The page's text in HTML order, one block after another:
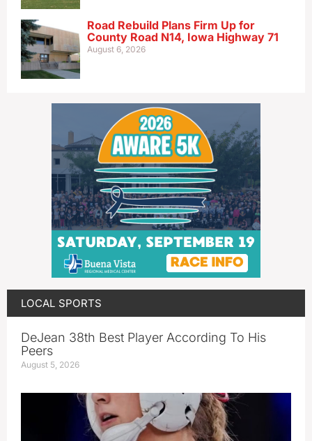
Road Rebuild Plans Firm Up for
County Road N14, Iowa Highway 71
August 6, 2026
LOCAL SPORTS
DeJean 38th Best Player According To His
Peers
August 5, 2026